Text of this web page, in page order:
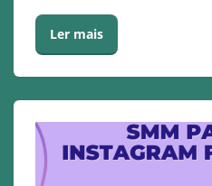
Ler mais